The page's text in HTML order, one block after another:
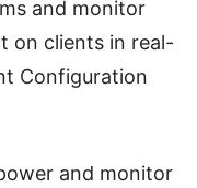
and monitor
on clients in real-
Configuration
and monitor